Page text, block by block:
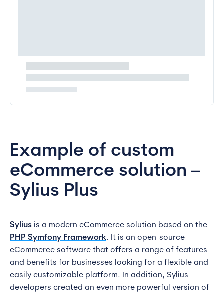
Example of custom
eCommerce solution –
Sylius Plus
Sylius is a modern eCommerce solution based on the
PHP Symfony Framework. It is an open-source
eCommerce software that offers a range of features
and benefits for businesses looking for a flexible and
easily customizable platform. In addition, Sylius
developers created an even more powerful version of